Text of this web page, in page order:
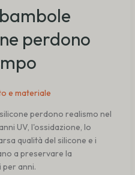
perdono
e materiale
perdono realismo nel
UV, l'ossidazione, lo
qualità del silicone e i
a preservare la
anni.